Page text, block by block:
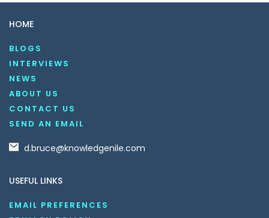
HOME
BLOGS
INTERVIEWS
NEWS
ABOUT US
CONTACT US
SEND AN EMAIL
d.bruce@knowledgenile.com
USEFUL LINKS
EMAIL PREFERENCES